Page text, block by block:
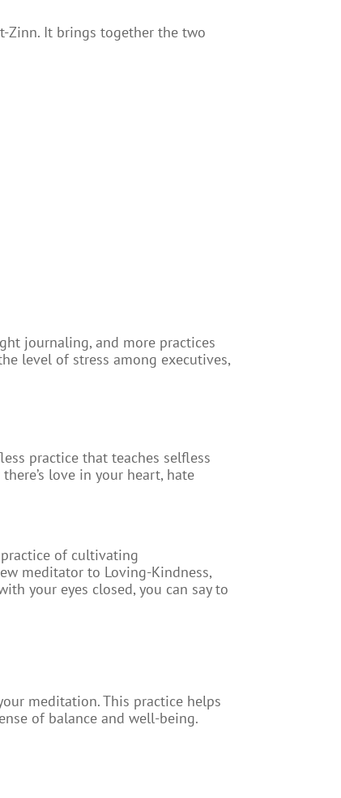
Zinn. It brings together the two
journaling, and more practices
level of stress among executives,
practice that teaches selfless
love in your heart, hate
of cultivating
meditator to Loving-Kindness,
your eyes closed, you can say to
meditation. This practice helps
of balance and well-being.